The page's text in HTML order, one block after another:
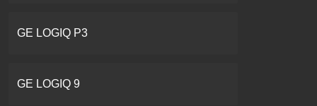
GE LOGIQ P3
GE LOGIQ 9